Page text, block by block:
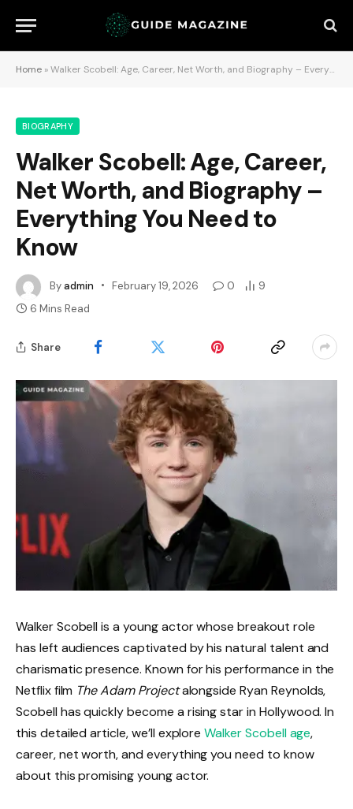
Home »Walker Scobell: Age, Career, Net Worth, and Biography – Everything You Need to Know
BIOGRAPHY
Walker Scobell: Age, Career,
Net Worth, and Biography –
Everything You Need to
Know
Byadmin February 19, 2026 0
9
6 Mins Read
Share
Walker Scobell is a young actor whose breakout role
has left audiences captivated by his natural talent and
charismatic presence. Known for his performance in the
Netflix film The Adam Projectalongside Ryan Reynolds,
Scobell has quickly become a rising star in Hollywood. In
this detailed article, we’ll exploreWalker Scobell age,
career, net worth, and everything you need to know
about this promising young actor.